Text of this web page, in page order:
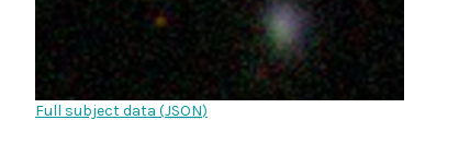
Full subject data (JSON)